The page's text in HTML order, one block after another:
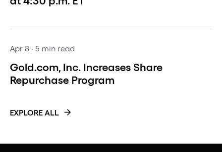
Apr 8 · 5 min read
Gold.com, Inc. Increases Share
Repurchase Program
EXPLORE ALL